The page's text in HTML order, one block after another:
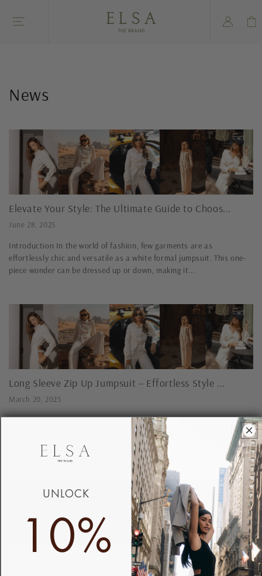
content
in
Cart
News
Elevate Your Style: The Ultimate Guide to Choos...
June 28, 2025
Introduction In the world of fashion, few garments are as
effortlessly chic and versatile as a white formal jumpsuit. This one-
piece wonder can be dressed up or down, making it...
Long Sleeve Zip Up Jumpsuit – Effortless Style ...
March 20, 2025
Long Sleeve Zip Up Jumpsuit Step into effortless elegance with our
long sleeve zip up jumpsuits – designed for modern women who value
both fashion and functionality. Whether you're heading...
Love in the City: From Self-Love to Date Night ...
UNLOCK
10%